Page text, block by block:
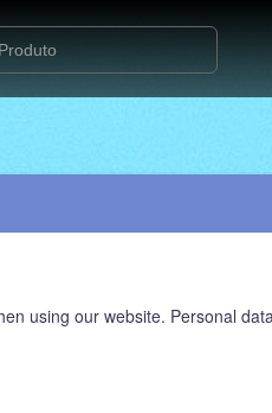
using our website. Personal